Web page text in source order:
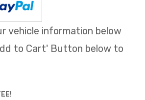
vehicle information below
to Cart' Button below to